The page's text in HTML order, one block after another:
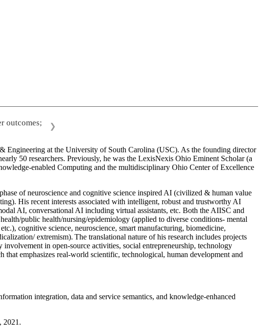
outcomes;
❯
Engineering at the University of South Carolina (USC). As the founding director
50 researchers. Previously, he was the LexisNexis Ohio Eminent Scholar (a
enabled Computing and the multidisciplinary Ohio Center of Excellence
of neuroscience and cognitive science inspired AI (civilized & human value
His recent interests associated with intelligent, robust and trustworthy AI
AI, conversational AI including virtual assistants, etc. Both the AIISC and
public health/nursing/epidemiology (applied to diverse conditions- mental
cognitive science, neuroscience, smart manufacturing, biomedicine,
extremism). The translational nature of his research includes projects
in open-source activities, social entrepreneurship, technology
that emphasizes real-world scientific, technological, human development and
integration, data and service semantics, and knowledge-enhanced
2021.